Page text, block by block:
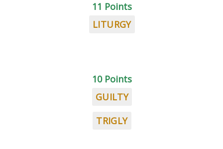
11 Points
LITURGY
10 Points
GUILTY
TRIGLY